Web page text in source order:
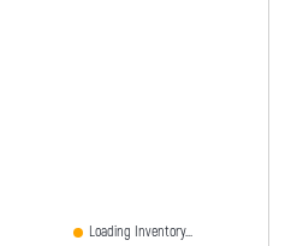
Loading Inventory...